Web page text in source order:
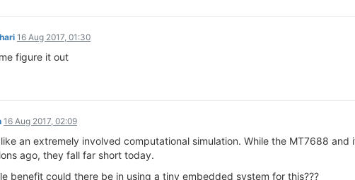
16 Aug 2017, 01:30
figure it out
16 Aug 2017, 02:09
an extremely involved computational simulation. While the MT7688
ago, they fall far short today.
benefit could there be in using a tiny embedded system for this???